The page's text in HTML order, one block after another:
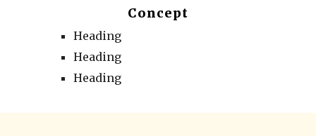
Concept
Heading
Heading
Heading